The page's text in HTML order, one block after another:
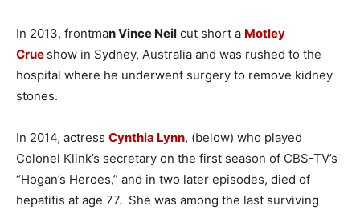
In 2013, frontman Vince Neil cut short a Motley
Crue show in Sydney, Australia and was rushed to the
hospital where he underwent surgery to remove kidney
stones.
In 2014, actress Cynthia Lynn, (below) who played
Colonel Klink’s secretary on the first season of CBS-TV’s
“Hogan’s Heroes,” and in two later episodes, died of
hepatitis at age 77. She was among the last surviving